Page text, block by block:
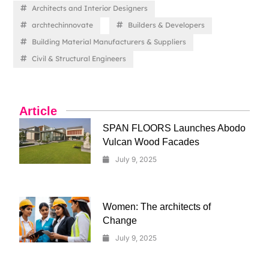
Architects and Interior Designers
archtechinnovate
Builders & Developers
Building Material Manufacturers & Suppliers
Civil & Structural Engineers
Article
SPAN FLOORS Launches Abodo
Vulcan Wood Facades
July 9, 2025
Women: The architects of
Change
July 9, 2025